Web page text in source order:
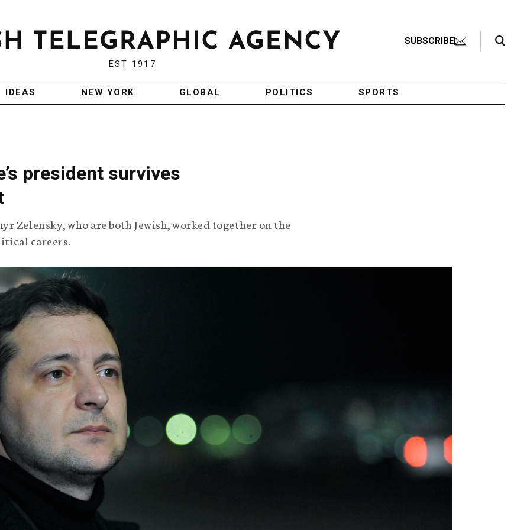
EST 1917
SUBSCRIBE
Search Toggle
IDEAS NEW YORK GLOBAL POLITICS SPORTS
president survives
Zelensky, who are both Jewish, worked together on the
careers.